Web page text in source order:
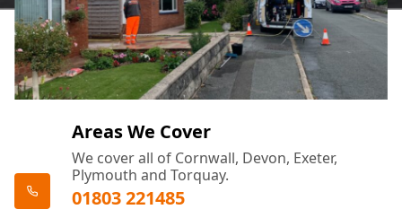
Areas We Cover
We cover all of Cornwall, Devon, Exeter,
Plymouth and Torquay.
01803 221485